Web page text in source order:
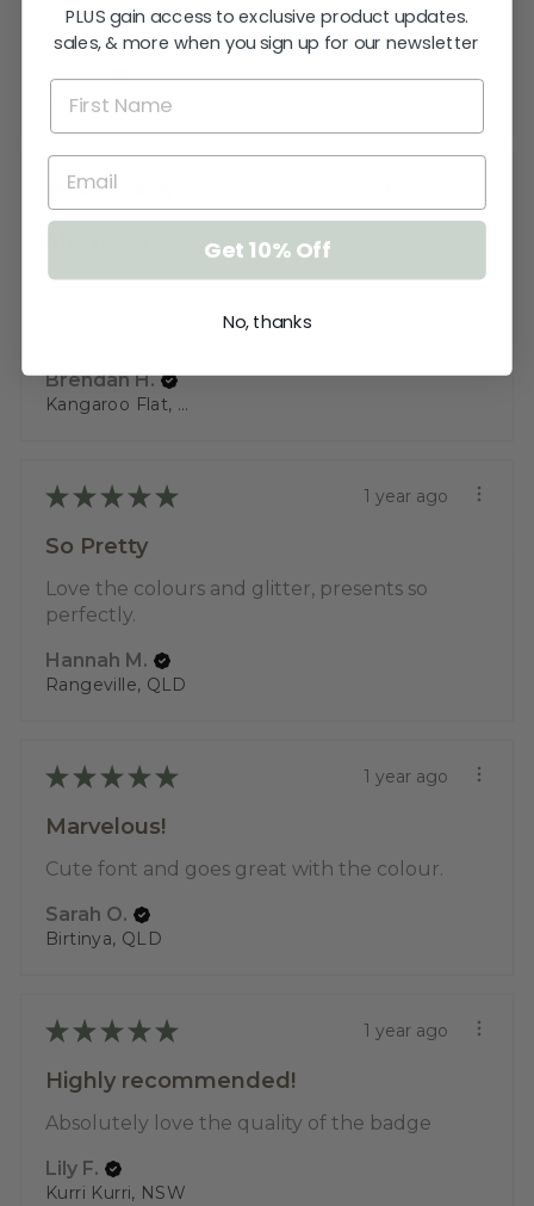
Great!
Tara I.
Meelon, WA
★ ★
Working in aged care it's a beautifully
Brendan H.
Kangaroo Flat, VIC
★ ★ ★ ★ ★ 1 year ago
So Pretty
Love the colours and glitter, presents so
perfectly.
Hannah M.
Rangeville, QLD
★ ★ ★ ★ ★ 1 year ago
Marvelous!
Cute font and goes great with the colour.
Sarah O.
Birtinya, QLD
★ ★ ★ ★ ★ 1 year ago
Highly recommended!
Absolutely love the quality of the badge
Lily F.
Kurri Kurri, NSW
PLUS gain access to exclusive product updates.
sales, & more when you sign up for our newsletter
Get 10% Off
No, thanks